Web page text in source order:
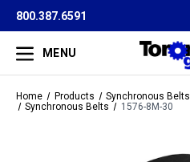
800.387.6591
MENU
Home Products
Synchronous Belts
Synchronous Belts
1576-8M-30